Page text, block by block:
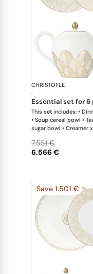
CHRISTOFLE
·
essential set for
This set includes: •
• Soup cereal bowl •
sugar bowl • Creamer
6.566 €
7.551 €
Save 1.501 €